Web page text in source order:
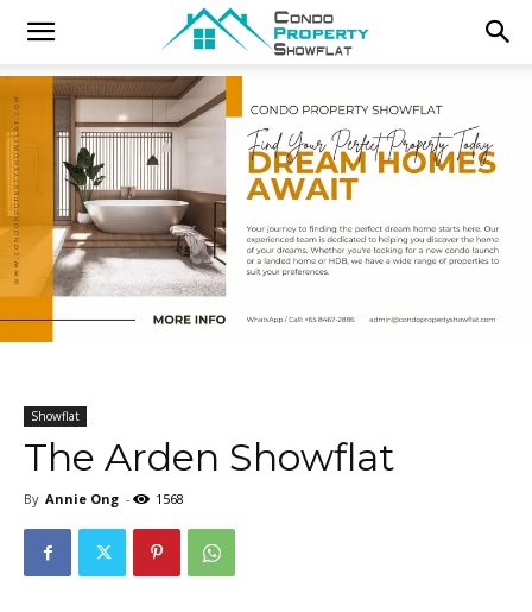
Showflat
The Arden Showflat
By Annie Ong - 1568